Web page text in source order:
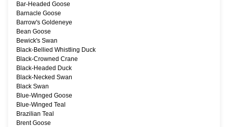
Bar-Headed Goose
Barnacle Goose
Barrow's Goldeneye
Bean Goose
Bewick's Swan
Black-Bellied Whistling Duck
Black-Crowned Crane
Black-Headed Duck
Black-Necked Swan
Black Swan
Blue-Winged Goose
Blue-Winged Teal
Brazilian Teal
Brent Goose